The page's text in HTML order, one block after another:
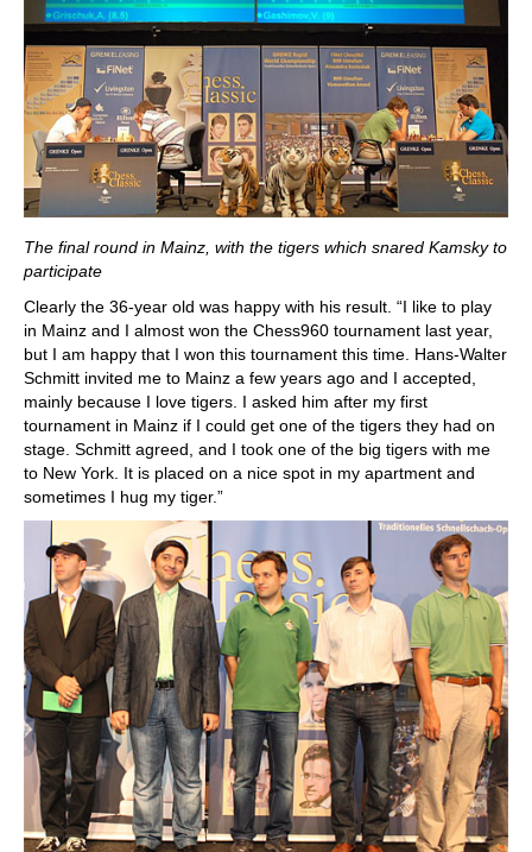
The final round in Mainz, with the tigers which snared Kamsky to
participate
Clearly the 36-year old was happy with his result. “I like to play
in Mainz and I almost won the Chess960 tournament last year,
but I am happy that I won this tournament this time. Hans-Walter
Schmitt invited me to Mainz a few years ago and I accepted,
mainly because I love tigers. I asked him after my first
tournament in Mainz if I could get one of the tigers they had on
stage. Schmitt agreed, and I took one of the big tigers with me
to New York. It is placed on a nice spot in my apartment and
sometimes I hug my tiger.”